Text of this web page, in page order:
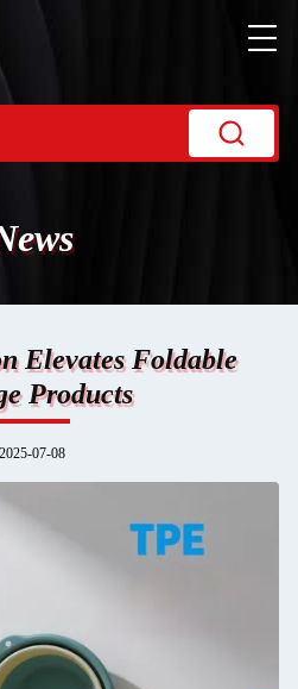
Elevates Foldable
Products
2025-07-08